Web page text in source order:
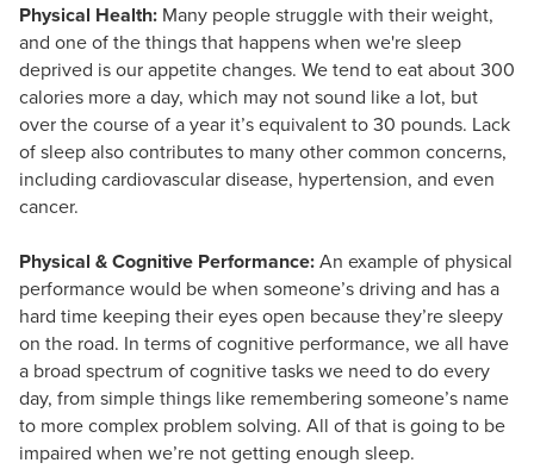
Physical Health: Many people struggle with their weight,
and one of the things that happens when we're sleep
deprived is our appetite changes. We tend to eat about 300
calories more a day, which may not sound like a lot, but
over the course of a year it’s equivalent to 30 pounds. Lack
of sleep also contributes to many other common concerns,
including cardiovascular disease, hypertension, and even
cancer.
Physical & Cognitive Performance:An example of physical
performance would be when someone’s driving and has a
hard time keeping their eyes open because they’re sleepy
on the road. In terms of cognitive performance, we all have
a broad spectrum of cognitive tasks we need to do every
day, from simple things like remembering someone’s name
to more complex problem solving. All of that is going to be
impaired when we’re not getting enough sleep.